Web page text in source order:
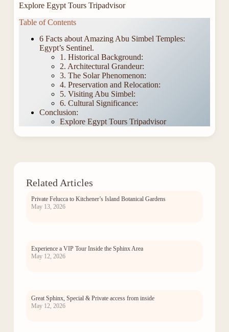
Explore Egypt Tours Tripadvisor
Table of Contents
6 Facts about Amazing Abu Simbel Temples:
Egypt’s Sentinel.
1. Historical Background:
2. Architectural Grandeur:
3. The Solar Phenomenon:
4. Preservation and Relocation:
5. Visiting Abu Simbel:
6. Cultural Significance:
Conclusion:
Explore Egypt Tours Tripadvisor
Related Articles
Private Felucca to Kitchener’s Island Botanical Gardens
May 13, 2026
Experience a VIP Tour Inside the Sphinx Area
May 12, 2026
Great Sphinx, Special & Private access from inside
May 12, 2026